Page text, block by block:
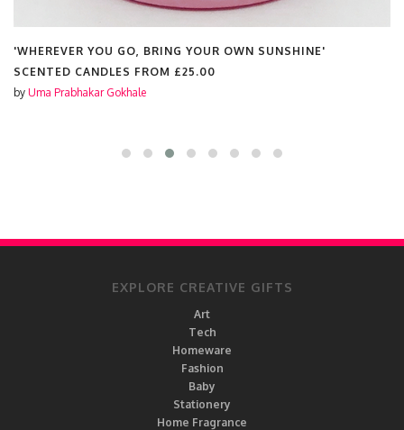
'WHEREVER YOU GO, BRING YOUR OWN SUNSHINE'
SCENTED CANDLES FROM £25.00
by Uma Prabhakar Gokhale
EXPLORE CREATIVE GIFTS
Art
Tech
Homeware
Fashion
Baby
Stationery
Home Fragrance